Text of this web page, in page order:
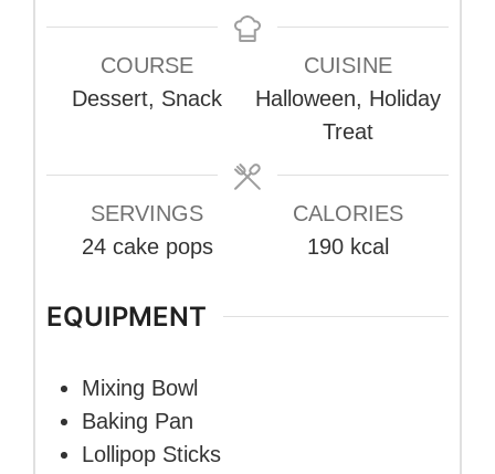
COURSE
Dessert, Snack
CUISINE
Halloween, Holiday
Treat
SERVINGS
24 cake pops
CALORIES
190 kcal
EQUIPMENT
Mixing Bowl
Baking Pan
Lollipop Sticks